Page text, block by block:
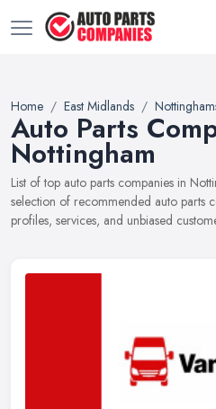
Home East Midlands
Auto Parts
Nottingham
List of top auto parts companies in
selection of recommended auto parts
profiles, services, and unbiased